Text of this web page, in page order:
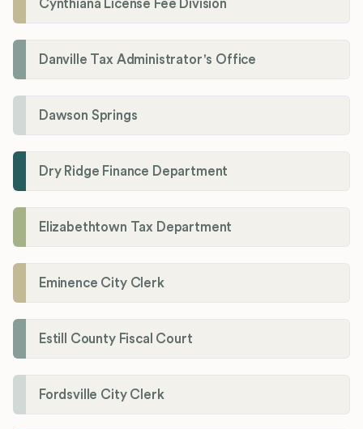
Cynthiana License Fee Division
Danville Tax Administrator's Office
Dawson Springs
Dry Ridge Finance Department
Elizabethtown Tax Department
Eminence City Clerk
Estill County Fiscal Court
Fordsville City Clerk